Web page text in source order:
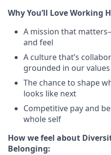
Why You’ll Love Working
A mission that
and feel
A culture that’s
grounded in our values
The chance to shape
looks like next
Competitive pay and
whole self
How we feel about
Belonging: